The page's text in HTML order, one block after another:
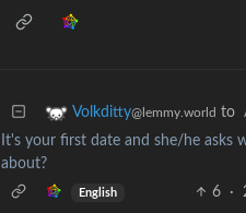
Volkditty@lemmy.world to
It's your first date and she/he asks
about?
English 6 ·